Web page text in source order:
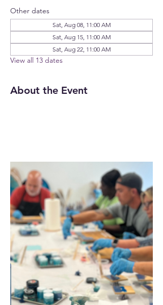
Other dates
Sat, Aug 08, 11:00 AM
Sat, Aug 15, 11:00 AM
Sat, Aug 22, 11:00 AM
View all 13 dates
About the Event